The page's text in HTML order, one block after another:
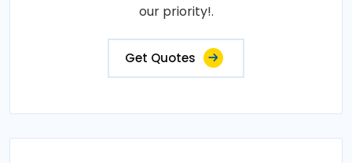
our priority!.
Get Quotes